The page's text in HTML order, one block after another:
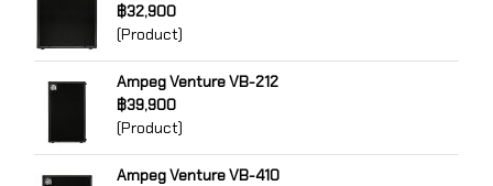
฿32,900
(Product)
Ampeg Venture VB-212
฿39,900
(Product)
Ampeg Venture VB-410